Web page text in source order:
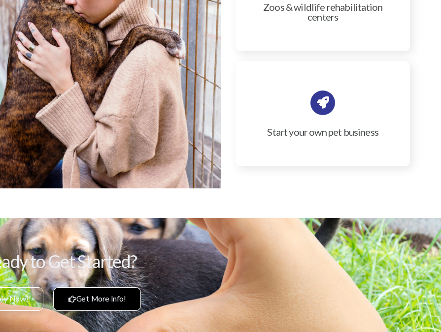
Zoos & wildlife rehabilitation
centers
Start your own pet business
to Get Started?
Now! Get More Info!